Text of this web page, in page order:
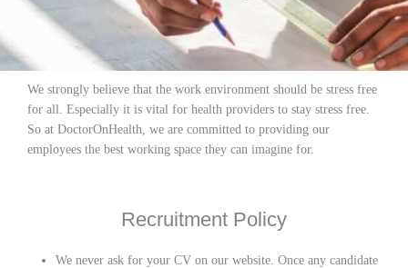
We strongly believe that the work environment should be stress free
for all. Especially it is vital for health providers to stay stress free.
So at DoctorOnHealth, we are committed to providing our
employees the best working space they can imagine for.
Recruitment Policy
We never ask for your CV on our website. Once any candidate